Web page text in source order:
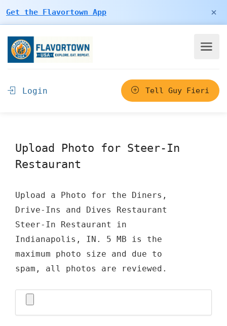
Get the Flavortown App ×
Login Tell Guy Fieri
Upload Photo for Steer-In
Restaurant
Upload a Photo for the Diners,
Drive-Ins and Dives Restaurant
Steer-In Restaurant in
Indianapolis, IN. 5 MB is the
maximum photo size and due to
spam, all photos are reviewed.